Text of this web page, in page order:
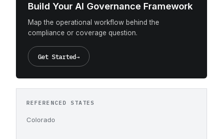
Build Your AI Governance Framework
Map the operational workflow behind the
compliance or coverage question.
Get Started→
REFERENCED STATES
Colorado